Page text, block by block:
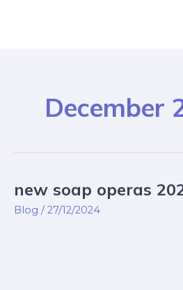
December
new soap operas
Blog /27/12/2024
new
soap
operas